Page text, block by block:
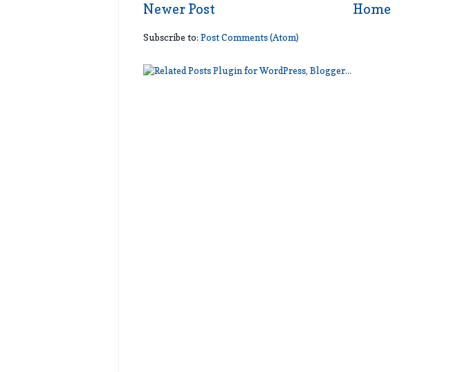
Newer Post Home
Subscribe to: Post Comments (Atom)